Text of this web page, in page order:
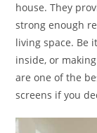
house. They
strong enough
living space. Be
inside, or
are one of the
screens if you